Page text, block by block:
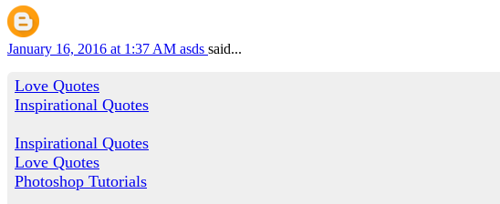
January 16, 2016 at 1:37 AM asds said...
Love Quotes
Inspirational Quotes
Inspirational Quotes
Love Quotes
Photoshop Tutorials